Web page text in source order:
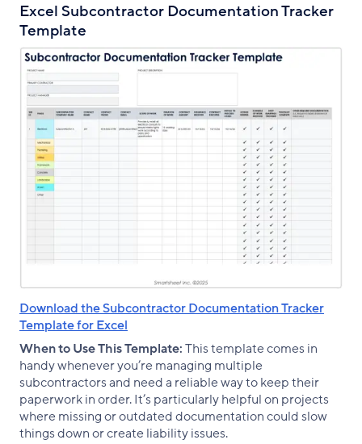
Excel Subcontractor Documentation Tracker
Template
Download the Subcontractor Documentation Tracker
Template for Excel
When to Use This Template:This template comes in
handy whenever you’re managing multiple
subcontractors and need a reliable way to keep their
paperwork in order. It’s particularly helpful on projects
where missing or outdated documentation could slow
things down or create liability issues.